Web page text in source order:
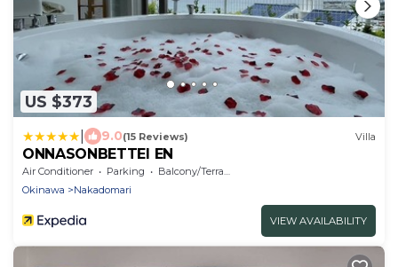
US $373
9.0(15 Reviews) Villa
ONNASONBETTEI EN
Air Conditioner Parking
Balcony/Terrace
Okinawa
Nakadomari
VIEW AVAILABILITY